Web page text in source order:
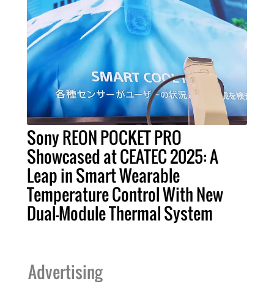
Sony REON POCKET PRO
Showcased at CEATEC 2025: A
Leap in Smart Wearable
Temperature Control With New
Dual-Module Thermal System
Advertising